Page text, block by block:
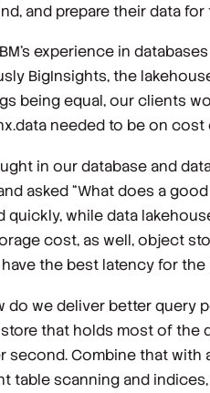
and prepare their data
experience in
BigInsights, the
being equal, our clients
needed to be on
in our database and
asked “What does a
quickly, while data
cost, as well, object
have the best latency for
do we deliver better query
that holds most of the
second. Combine that with
table scanning and